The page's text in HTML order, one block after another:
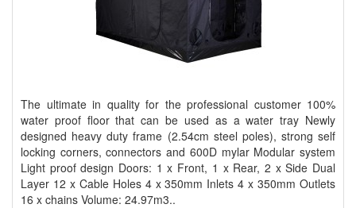
The ultimate in quality for the professional customer 100%
water proof floor that can be used as a water tray Newly
designed heavy duty frame (2.54cm steel poles), strong self
locking corners, connectors and 600D mylar Modular system
Light proof design Doors: 1 x Front, 1 x Rear, 2 x Side Dual
Layer 12 x Cable Holes 4 x 350mm Inlets 4 x 350mm Outlets
16 x chains Volume: 24.97m3..